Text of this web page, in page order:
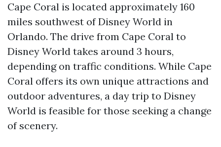
Cape Coral is located approximately 160
miles southwest of Disney World in
Orlando. The drive from Cape Coral to
Disney World takes around 3 hours,
depending on traffic conditions. While Cape
Coral offers its own unique attractions and
outdoor adventures, a day trip to Disney
World is feasible for those seeking a change
of scenery.